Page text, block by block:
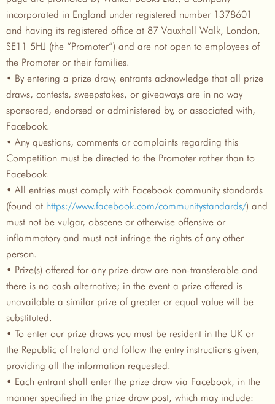
incorporated in England under registered number 1378601
and having its registered office at 87 Vauxhall Walk, London,
SE11 5HJ (the “Promoter”) and are not open to employees of
the Promoter or their families.
• By entering a prize draw, entrants acknowledge that all prize
draws, contests, sweepstakes, or giveaways are in no way
sponsored, endorsed or administered by, or associated with,
Facebook.
• Any questions, comments or complaints regarding this
Competition must be directed to the Promoter rather than to
Facebook.
• All entries must comply with Facebook community standards
(found at https://www.facebook.com/communitystandards/) and
must not be vulgar, obscene or otherwise offensive or
inflammatory and must not infringe the rights of any other
person.
• Prize(s) offered for any prize draw are non-transferable and
there is no cash alternative; in the event a prize offered is
unavailable a similar prize of greater or equal value will be
substituted.
• To enter our prize draws you must be resident in the UK or
the Republic of Ireland and follow the entry instructions given,
providing all the information requested.
• Each entrant shall enter the prize draw via Facebook, in the
manner specified in the prize draw post, which may include: